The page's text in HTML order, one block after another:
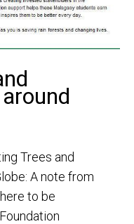
Trees and
A note from
to be